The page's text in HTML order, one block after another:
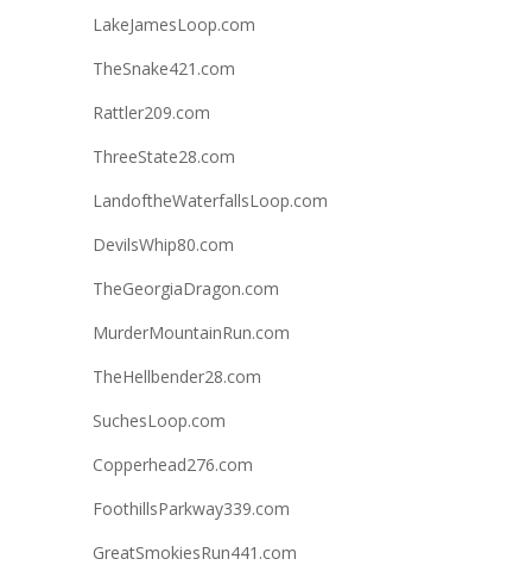
LakeJamesLoop.com
TheSnake421.com
Rattler209.com
ThreeState28.com
LandoftheWaterfallsLoop.com
DevilsWhip80.com
TheGeorgiaDragon.com
MurderMountainRun.com
TheHellbender28.com
SuchesLoop.com
Copperhead276.com
FoothillsParkway339.com
GreatSmokiesRun441.com